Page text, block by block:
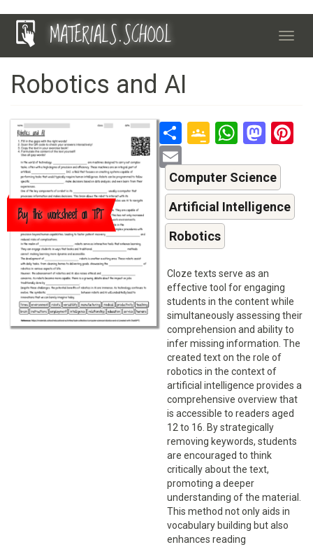
Skip
MATERIALS.SCHOOL
Robotics and AI
Buy this worksheet on TPT
ShareGoogle
Computer Science
Artificial Intelligence
Robotics
Cloze texts serve as an
effective tool for engaging
students in the content while
simultaneously assessing their
comprehension and ability to
infer missing information. The
created text on the role of
robotics in the context of
artificial intelligence provides a
comprehensive overview that
is accessible to readers aged
12 to 16. By strategically
removing keywords, students
are encouraged to think
critically about the text,
promoting a deeper
understanding of the material.
This method not only aids in
vocabulary building but also
enhances reading